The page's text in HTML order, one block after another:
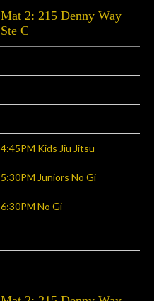
Mat 2: 215 Denny Way
Ste C
4:45PM Kids Jiu Jitsu
5:30PM Juniors No Gi
6:30PM No Gi